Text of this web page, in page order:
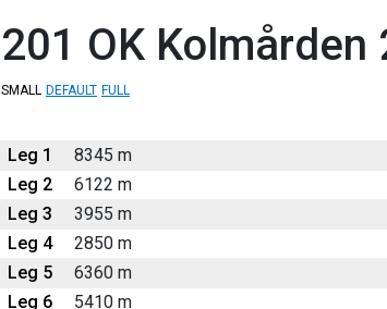
201 OK Kolmården
SMALL DEFAULT FULL
Leg 1 8345 m
Leg 2
6122 m
Leg 3
3955 m
Leg 4
2850 m
Leg 5
6360 m
Leg 6
5410 m